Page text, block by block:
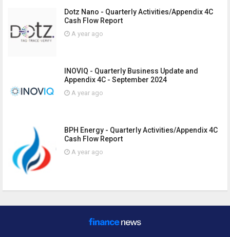
Dotz Nano - Quarterly Activities/Appendix 4C
Cash Flow Report
A year ago
INOVIQ - Quarterly Business Update and
Appendix 4C - September 2024
A year ago
BPH Energy - Quarterly Activities/Appendix 4C
Cash Flow Report
A year ago